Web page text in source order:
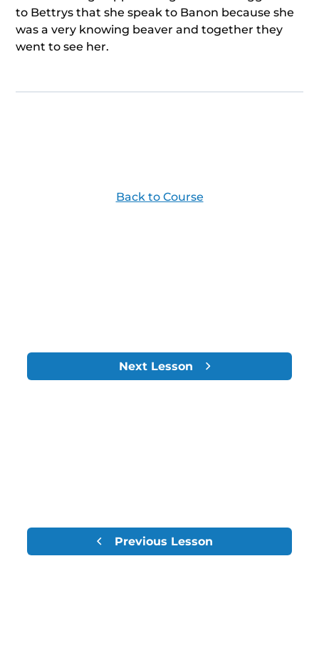
to Bettrys that she speak to Banon because she
was a very knowing beaver and together they
went to see her.
Previous Lesson
Back to Course
Next Lesson